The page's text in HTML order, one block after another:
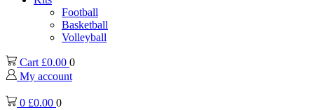
Football
Basketball
Volleyball
Cart £0.00 0
My account
0 £0.00 0